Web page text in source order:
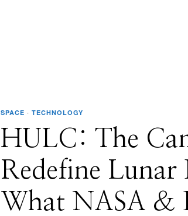
SPACE · TECHNOLOGY
HULC: The
Redefine
What NASA &